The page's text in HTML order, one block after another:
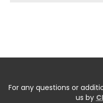
For any questions or
us by